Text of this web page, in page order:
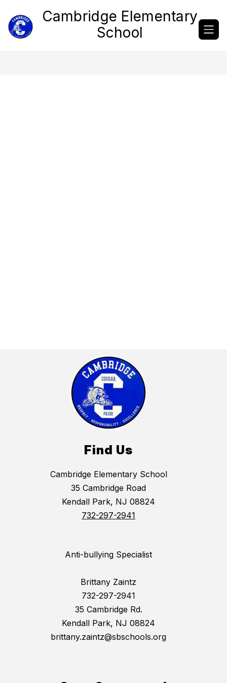
content
Cambridge Elementary
School
Find Us
Cambridge Elementary School
35 Cambridge Road
Kendall Park, NJ 08824
732-297-2941
Anti-bullying Specialist
Brittany Zaintz
732-297-2941
35 Cambridge Rd.
Kendall Park, NJ 08824
brittany.zaintz@sbschools.org